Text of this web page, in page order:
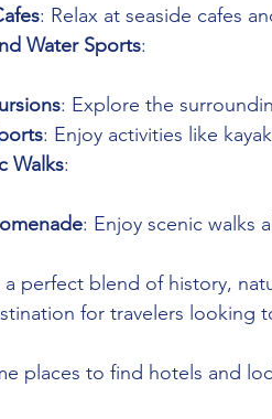
: Relax at seaside cafes
Water Sports:
: Explore the
: Enjoy activities like
Walks:
: Enjoy scenic walks
a perfect blend of history,
for travelers looking
places to find hotels and